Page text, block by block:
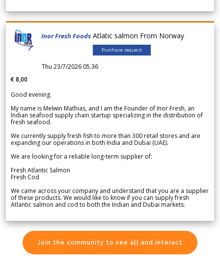
Inor Fresh Foods Atlatic salmon From Norway
Purchase request
Thu 23/7/2026 05.36
€ 8,00
Good evening.
My name is Melwin Mathias, and I am the Founder of Inor Fresh, an
Indian seafood supply chain startup specializing in the distribution of
fresh seafood.
We currently supply fresh fish to more than 300 retail stores and are
expanding our operations in both India and Dubai (UAE).
We are looking for a reliable long-term supplier of:
Fresh Atlantic Salmon
Fresh Cod
We came across your company and understand that you are a supplier
of these products. We would like to know if you can supply fresh
Atlantic salmon and cod to both the Indian and Dubai markets.
Join the community to see all and interact